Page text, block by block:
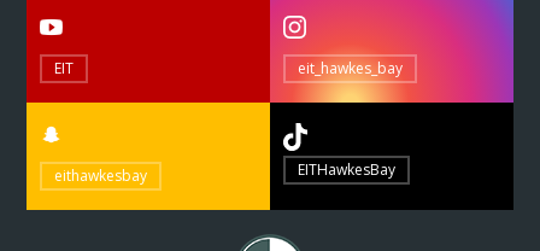
EIT eit_hawkes_bay
eithawkesbay EITHawkesBay